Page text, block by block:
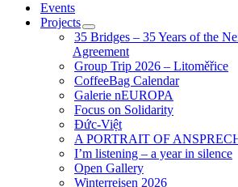
Events
Projects
35 Bridges – 35 Years of the
Agreement
Group Trip 2026 – Litoměřice
CoffeeBag Calendar
Galerie nEUROPA
Focus on Solidarity
Đức-Việt
A PORTRAIT OF
I’m listening – a year in silence
Open Gallery
Winterreisen 2026